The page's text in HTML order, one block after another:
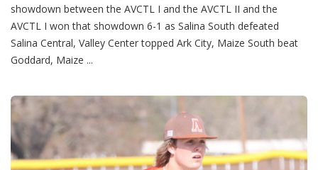
showdown between the AVCTL I and the AVCTL II and the
AVCTL I won that showdown 6-1 as Salina South defeated
Salina Central, Valley Center topped Ark City, Maize South beat
Goddard, Maize ...